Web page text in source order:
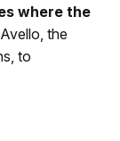
where the
the
to